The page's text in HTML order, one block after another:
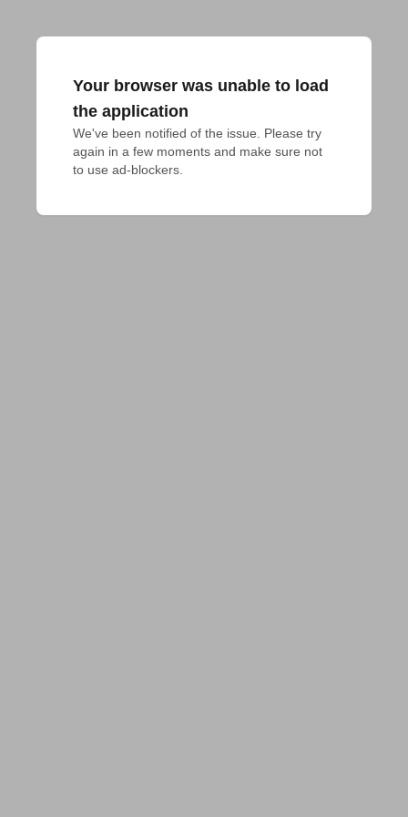
Your browser was unable to load
the application
We've been notified of the issue. Please try
again in a few moments and make sure not
to use ad-blockers.